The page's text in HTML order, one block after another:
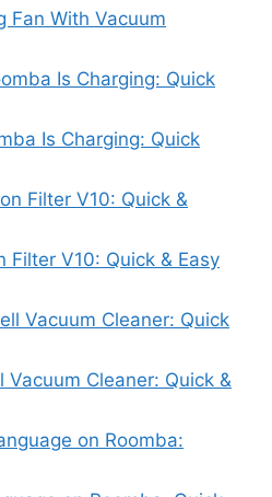
Fan With Vacuum
Is Charging: Quick
Filter V10: Quick & Easy
Vacuum Cleaner: Quick &